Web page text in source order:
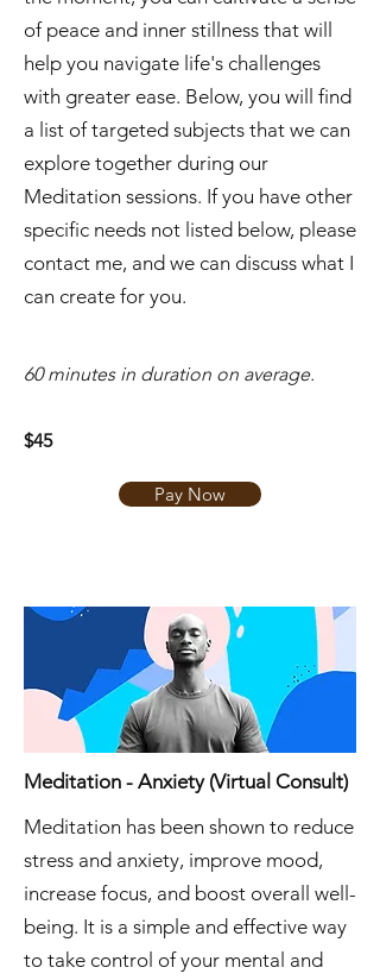
of peace and inner stillness that will
help you navigate life's challenges
with greater ease. Below, you will find
a list of targeted subjects that we can
explore together during our
Meditation sessions. If you have other
specific needs not listed below, please
contact me, and we can discuss what I
can create for you.
​60 minutes in duration on average.
$45
Pay Now
Meditation - Anxiety (Virtual Consult)
Meditation has been shown to reduce
stress and anxiety, improve mood,
increase focus, and boost overall well-
being. It is a simple and effective way
to take control of your mental and